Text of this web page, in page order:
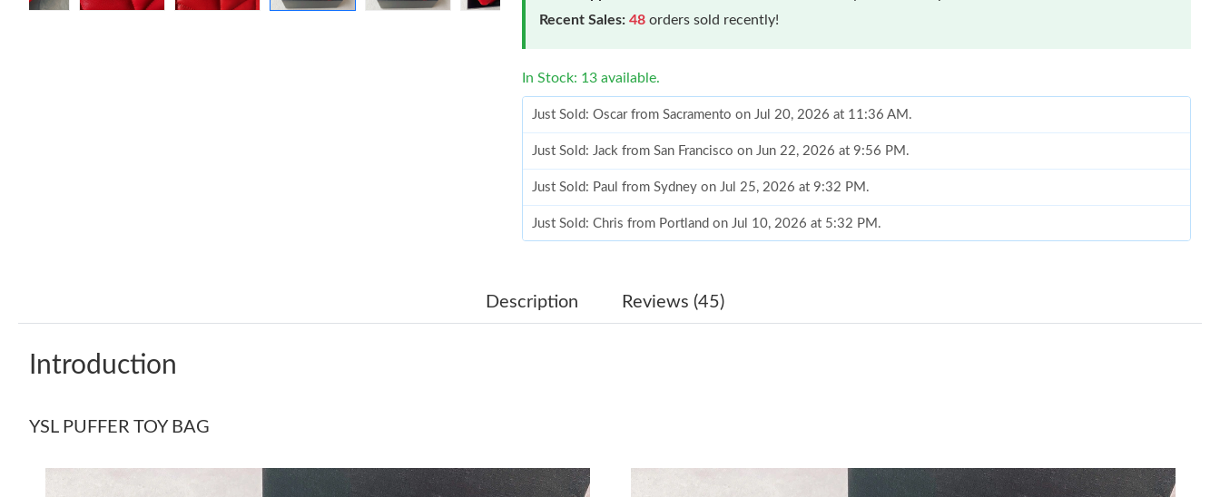
Recent Sales: 48 orders sold recently!
In Stock: 13 available.
Just Sold: Oscar from Sacramento on Jul 20, 2026 at 11:36 AM.
Just Sold: Jack from San Francisco on Jun 22, 2026 at 9:56 PM.
Just Sold: Paul from Sydney on Jul 25, 2026 at 9:32 PM.
Just Sold: Chris from Portland on Jul 10, 2026 at 5:32 PM.
Just Sold: Charlie from San Francisco on May 14, 2026 at 10:48 AM.
Just Sold: Fiona from Sydney on Jul 14, 2026 at 11:17 AM.
Description Reviews (45)
Introduction
YSL PUFFER TOY BAG